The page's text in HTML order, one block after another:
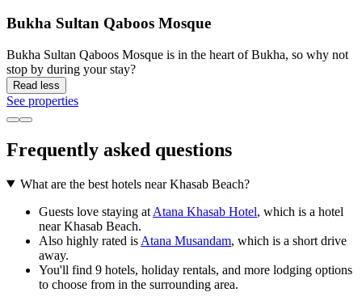
Bukha Sultan Qaboos Mosque
Bukha Sultan Qaboos Mosque is in the heart of Bukha, so why not
stop by during your stay?
Read less
See properties
Frequently asked questions
What are the best hotels near Khasab Beach?
Guests love staying at Atana Khasab Hotel, which is a hotel
near Khasab Beach.
Also highly rated is Atana Musandam, which is a short drive
away.
You'll find 9 hotels, holiday rentals, and more lodging options
to choose from in the surrounding area.